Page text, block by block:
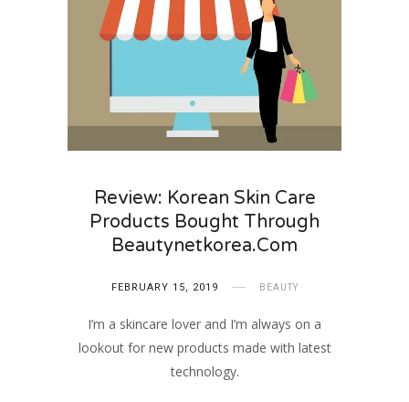
Review: Korean Skin Care
Products Bought Through
Beautynetkorea.com
FEBRUARY 15, 2019 BEAUTY
I’m a skincare lover and I’m always on a
lookout for new products made with latest
technology.